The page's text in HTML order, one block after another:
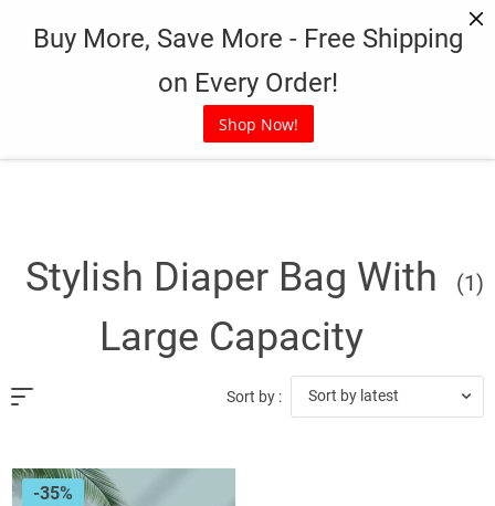
Buy More, Save More - Free Shipping
on Every Order!
Shop Now!
Stylish Diaper Bag With
Large Capacity
(1)
Sort by : Sort by latest
-35%